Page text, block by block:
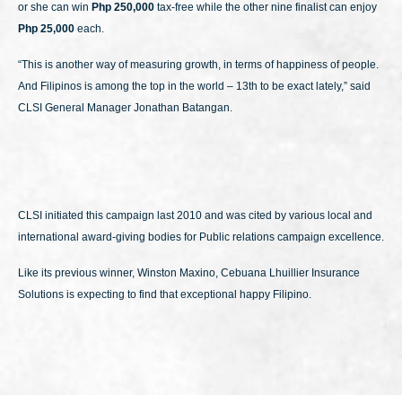
or she can win Php 250,000 tax-free while the other nine finalist can enjoy
Php 25,000 each.
“This is another way of measuring growth, in terms of happiness of people.
And Filipinos is among the top in the world – 13th to be exact lately,” said
CLSI General Manager Jonathan Batangan.
CLSI initiated this campaign last 2010 and was cited by various local and
international award-giving bodies for Public relations campaign excellence.
Like its previous winner, Winston Maxino, Cebuana Lhuillier Insurance
Solutions is expecting to find that exceptional happy Filipino.